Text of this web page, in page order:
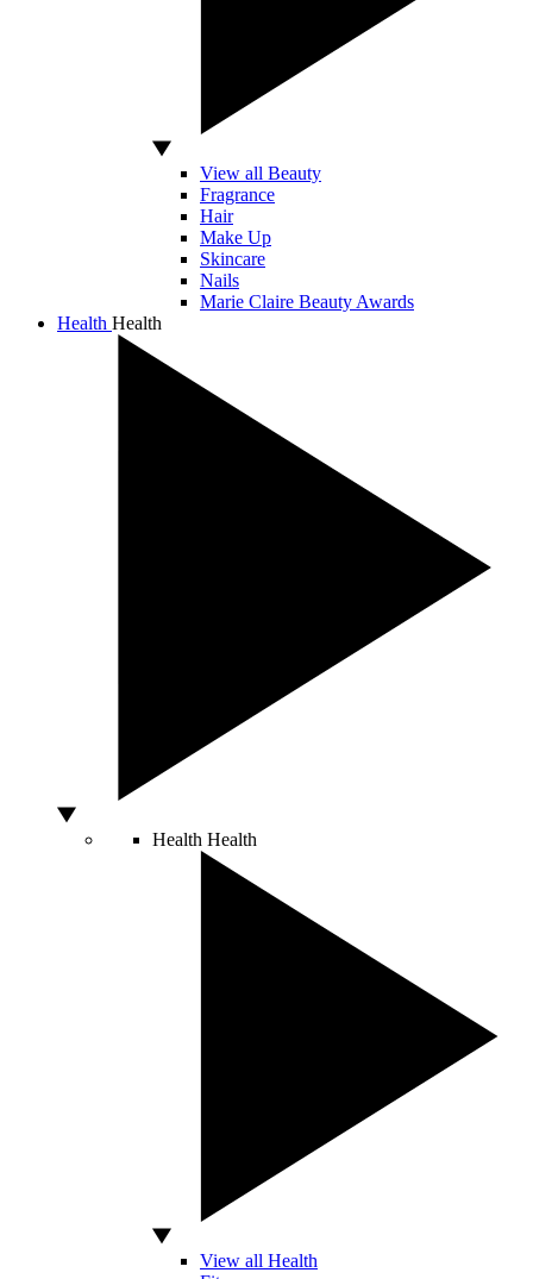
View all Beauty
Fragrance
Hair
Make Up
Skincare
Nails
Marie Claire Beauty Awards
Health Health
Health Health
View all Health